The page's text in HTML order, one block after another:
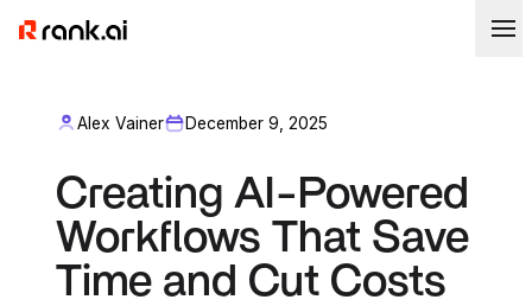
Alex Vainer December 9, 2025
Creating AI-Powered
Workflows That Save
Time and Cut Costs